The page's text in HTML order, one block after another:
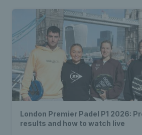
London Premier Padel P1 2026:
results and how to watch live